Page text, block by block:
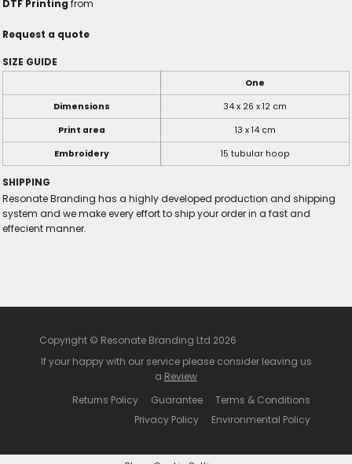
DTF Printing from
Request a quote
SIZE GUIDE
One
Dimensions
34 x 26 x 12 cm
Print area
13 x 14 cm
Embroidery
15 tubular hoop
SHIPPING
Resonate Branding has a highly developed production and shipping
system and we make every effort to ship your order in a fast and
effecient manner.
Copyright © Resonate Branding Ltd 2026
If your happy with our service please consider leaving us
a Review
Returns Policy
Guarantee
Terms & Conditions
Privacy Policy
Environmental Policy